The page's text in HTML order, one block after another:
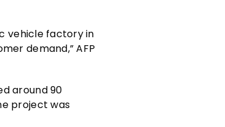
vehicle factory in
demand,” AFP
around 90
project was